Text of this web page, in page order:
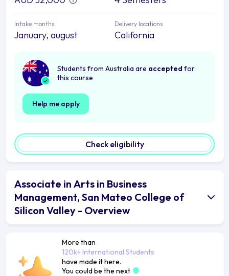
Intake months
January, august
Delivery locations
California
Students from Australia are accepted for
this course
Help me apply
Check eligibility
Associate in Arts in Business
Management, San Mateo College of
Silicon Valley - Overview
More than
120k+ International Students
have made it here.
You could be the next